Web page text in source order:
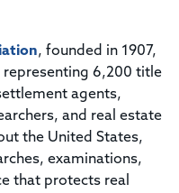
, founded in 1907,
representing 6,200 title
agents,
and real estate
the United States,
examinations,
that protects real